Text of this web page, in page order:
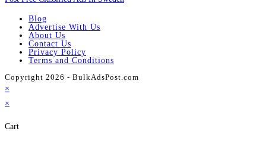
Blog
Advertise With Us
About Us
Contact Us
Privacy Policy
Terms and Conditions
Copyright 2026 - BulkAdsPost.com
×
×
Cart